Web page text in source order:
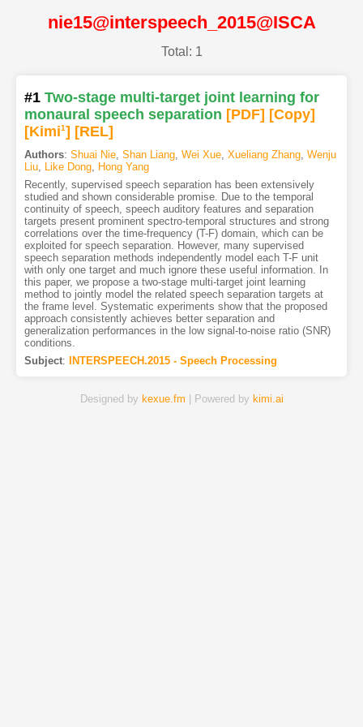
nie15@interspeech_2015@ISCA
Total: 1
#1 Two-stage multi-target joint learning for
monaural speech separation [PDF] [Copy]
[Kimi1] [REL]
Authors: Shuai Nie, Shan Liang, Wei Xue, Xueliang Zhang, Wenju
Liu, Like Dong, Hong Yang
Recently, supervised speech separation has been extensively
studied and shown considerable promise. Due to the temporal
continuity of speech, speech auditory features and separation
targets present prominent spectro-temporal structures and strong
correlations over the time-frequency (T-F) domain, which can be
exploited for speech separation. However, many supervised
speech separation methods independently model each T-F unit
with only one target and much ignore these useful information. In
this paper, we propose a two-stage multi-target joint learning
method to jointly model the related speech separation targets at
the frame level. Systematic experiments show that the proposed
approach consistently achieves better separation and
generalization performances in the low signal-to-noise ratio (SNR)
conditions.
Subject: INTERSPEECH.2015 - Speech Processing
Designed by kexue.fm | Powered by kimi.ai